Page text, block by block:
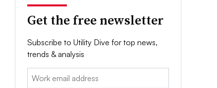
Get the free newsletter
Subscribe to Utility Dive for top news,
trends & analysis
Email: